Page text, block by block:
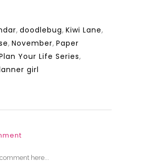
, doodlebug, Kiwi Lane,
, November, Paper
Your Life Series,
girl